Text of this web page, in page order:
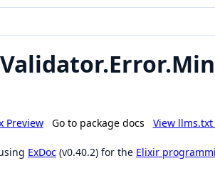
Validator.Error.
Preview Go to package docs View llms.txt
ExDoc (v0.40.2) for the Elixir